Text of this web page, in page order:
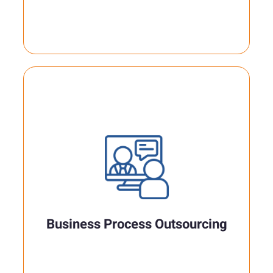
Business Process Outsourcing
Business Process Outsourcing
Our team is client-driven and focused to
attend corporate needs and business
interests..